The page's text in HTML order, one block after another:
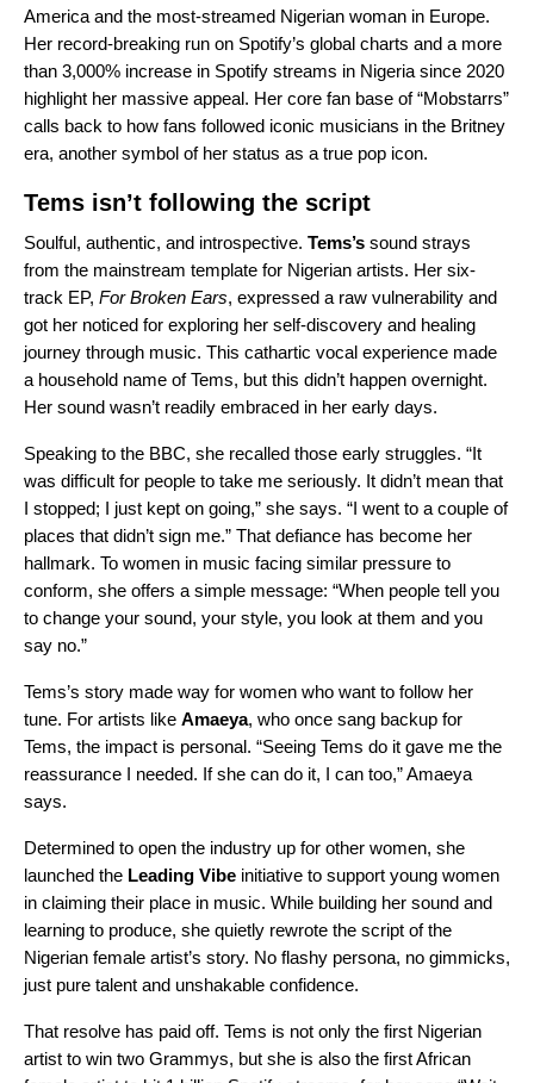
America and the most-streamed Nigerian woman in Europe.
Her record-breaking run on Spotify’s global charts and a more
than 3,000% increase in Spotify streams in Nigeria since 2020
highlight her massive appeal. Her core fan base of “Mobstarrs”
calls back to how fans followed iconic musicians in the Britney
era, another symbol of her status as a true pop icon.
Tems isn’t following the script
Soulful, authentic, and introspective. Tems’s sound strays
from the mainstream template for Nigerian artists. Her six-
track EP, For Broken Ears, expressed a raw vulnerability and
got her noticed for exploring her self-discovery and healing
journey through music. This cathartic vocal experience made
a household name of Tems, but this didn’t happen overnight.
Her sound wasn’t readily embraced in her early days.
Speaking to the BBC, she recalled those early struggles. “It
was difficult for people to take me seriously. It didn’t mean that
I stopped; I just kept on going,” she says. “I went to a couple of
places that didn’t sign me.” That defiance has become her
hallmark. To women in music facing similar pressure to
conform, she offers a simple message: “When people tell you
to change your sound, your style, you look at them and you
say no.”
Tems’s story made way for women who want to follow her
tune. For artists like Amaeya, who once sang backup for
Tems, the impact is personal. “Seeing Tems do it gave me the
reassurance I needed. If she can do it, I can too,” Amaeya
says.
Determined to open the industry up for other women, she
launched the Leading Vibe initiative to support young women
in claiming their place in music. While building her sound and
learning to produce, she quietly rewrote the script of the
Nigerian female artist’s story. No flashy persona, no gimmicks,
just pure talent and unshakable confidence.
That resolve has paid off. Tems is not only the first Nigerian
artist to win two Grammys, but she is also the first African